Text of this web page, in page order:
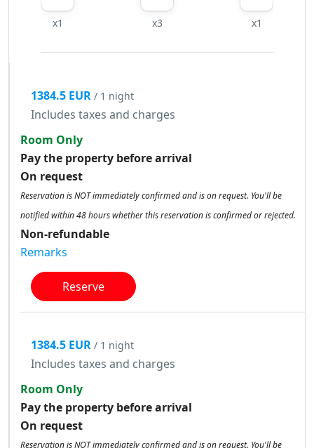
x1 x3 x1
1384.5 EUR / 1 night
Includes taxes and charges
Room Only
Pay the property before arrival
On request
Reservation is NOT immediately confirmed and is on request. You'll be
notified within 48 hours whether this reservation is confirmed or rejected.
Non-refundable
Remarks
Reserve
1384.5 EUR / 1 night
Includes taxes and charges
Room Only
Pay the property before arrival
On request
Reservation is NOT immediately confirmed and is on request. You'll be